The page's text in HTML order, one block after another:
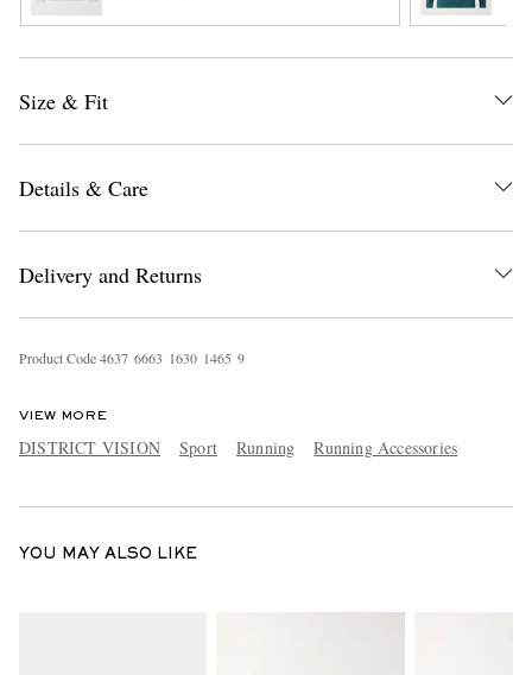
Size & Fit
Details & Care
Delivery and Returns
Product Code4637 6663 1630 1465 9
VIEW MORE
DISTRICT VISION Sport Running Running Accessories
YOU MAY ALSO LIKE